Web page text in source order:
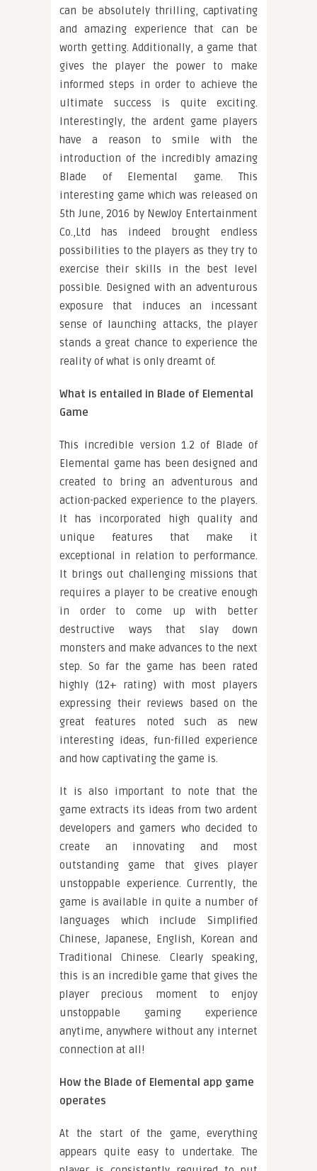
can be absolutely thrilling, captivating
and amazing experience that can be
worth getting. Additionally, a game that
gives the player the power to make
informed steps in order to achieve the
ultimate success is quite exciting.
Interestingly, the ardent game players
have a reason to smile with the
introduction of the incredibly amazing
Blade of Elemental game. This
interesting game which was released on
5th June, 2016 by NewJoy Entertainment
Co.,Ltd has indeed brought endless
possibilities to the players as they try to
exercise their skills in the best level
possible. Designed with an adventurous
exposure that induces an incessant
sense of launching attacks, the player
stands a great chance to experience the
reality of what is only dreamt of.
What is entailed in Blade of Elemental
Game
This incredible version 1.2 of Blade of
Elemental game has been designed and
created to bring an adventurous and
action-packed experience to the players.
It has incorporated high quality and
unique features that make it
exceptional in relation to performance.
It brings out challenging missions that
requires a player to be creative enough
in order to come up with better
destructive ways that slay down
monsters and make advances to the next
step. So far the game has been rated
highly (12+ rating) with most players
expressing their reviews based on the
great features noted such as new
interesting ideas, fun-filled experience
and how captivating the game is.
It is also important to note that the
game extracts its ideas from two ardent
developers and gamers who decided to
create an innovating and most
outstanding game that gives player
unstoppable experience. Currently, the
game is available in quite a number of
languages which include Simplified
Chinese, Japanese, English, Korean and
Traditional Chinese. Clearly speaking,
this is an incredible game that gives the
player precious moment to enjoy
unstoppable gaming experience
anytime, anywhere without any internet
connection at all!
How the Blade of Elemental app game
operates
At the start of the game, everything
appears quite easy to undertake. The